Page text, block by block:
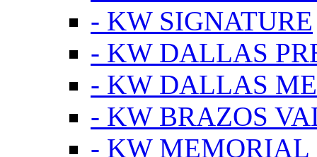
- KW SIGNATURE
- KW DALLAS
- KW DALLAS
- KW BRAZOS
- KW MEMORIAL